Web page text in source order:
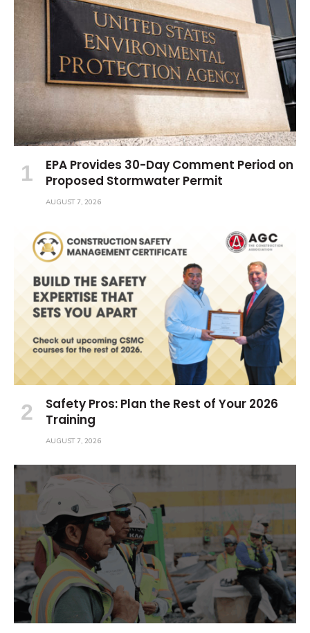
EPA Provides 30-Day Comment Period on
Proposed Stormwater Permit
AUGUST 7, 2026
Safety Pros: Plan the Rest of Your 2026
Training
AUGUST 7, 2026